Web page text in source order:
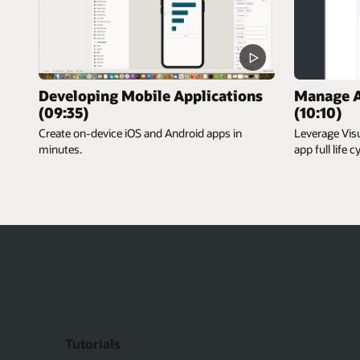
Developing Mobile Applications
(09:35)
Create on-device iOS and Android apps in
minutes.
Manage
(10:10)
Leverage
app full life
Tutorials